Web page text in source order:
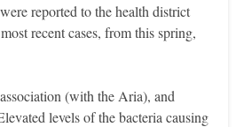
reported to the health district
recent cases, from this spring,
(with the Aria), and
levels of the bacteria causing